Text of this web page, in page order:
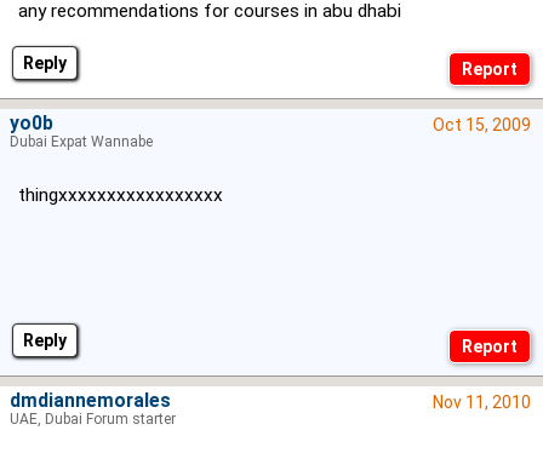
Reply
any recommendations for courses in abu dhabi
Reply
Oct 15, 2009
thingxxxxxxxxxxxxxxxxx
yo0b
Dubai Expat Wannabe
Nov 11, 2010
dmdiannemorales
UAE, Dubai Forum starter